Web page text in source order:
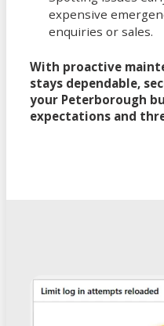
expensive
enquiries or sales.
With proactive
stays dependable,
your Peterborough
expectations and